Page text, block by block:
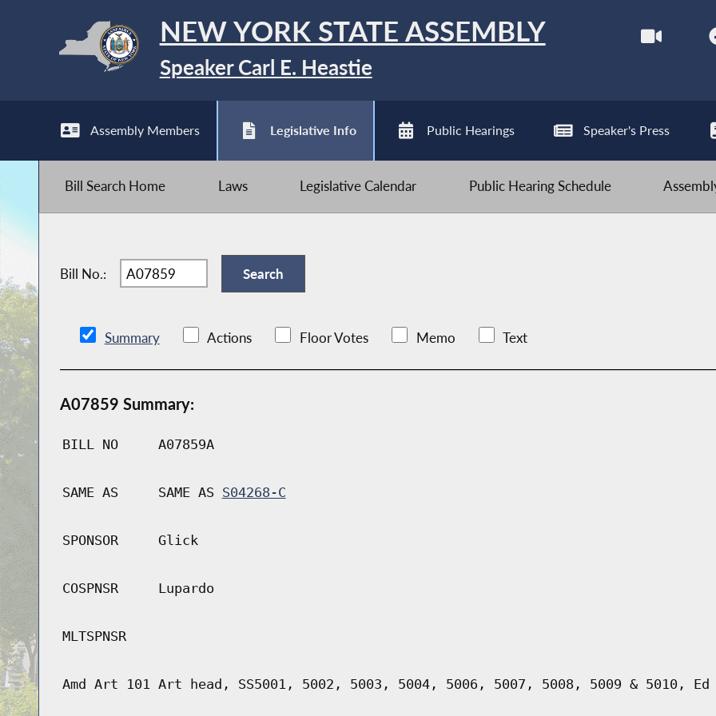
NEW YORK STATE ASSEMBLY
Speaker Carl E. Heastie
Assembly Members Legislative Info Public Hearings Speaker's Press
Bill Search Home Laws Legislative Calendar Public Hearing Schedule
Bill No.:
Summary Actions Floor Votes Memo Text
A07859 Summary:
BILL NO A07859A
SAME AS SAME AS S04268-C
SPONSOR Glick
COSPNSR Lupardo
MLTSPNSR
Amd Art 101 Art head, SS5001, 5002, 5003, 5004, 5006, 5007, 5008, 5009 & 5010, Ed